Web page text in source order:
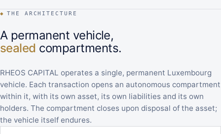
◆ THE ARCHITECTURE
A permanent vehicle,
sealed compartments.
RHEOS CAPITAL operates a single, permanent Luxembourg
vehicle. Each transaction opens an autonomous compartment
within it, with its own asset, its own liabilities and its own
holders. The compartment closes upon disposal of the asset;
the vehicle itself endures.